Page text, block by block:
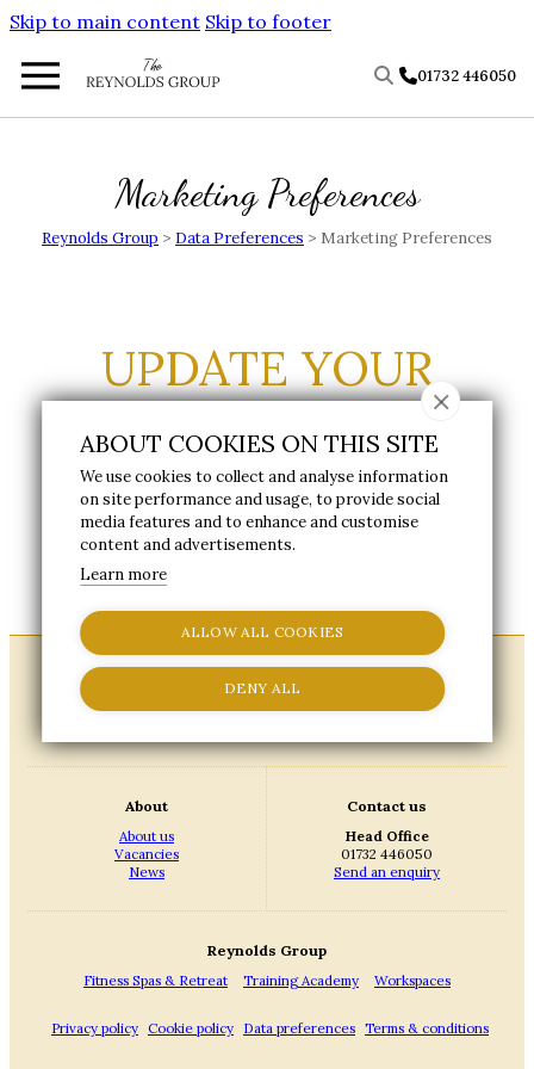
Skip to main content Skip to footer
01732 446050
Marketing Preferences
Reynolds Group > Data Preferences > Marketing Preferences
UPDATE YOUR
MARKETING
PREFERENCES
Please fill in the form below to update your
About
About us
Vacancies
News
Contact us
Head Office
01732 446050
Send an enquiry
Reynolds Group
Fitness Spas & Retreat
Training Academy Workspaces
Privacy policy Cookie policy Data preferences Terms & conditions
ABOUT COOKIES ON THIS SITE
We use cookies to collect and analyse information
on site performance and usage, to provide social
media features and to enhance and customise
content and advertisements.
Learn more
ALLOW ALL COOKIES
DENY ALL